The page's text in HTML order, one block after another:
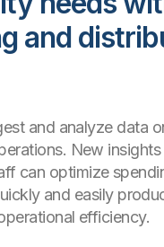
and
and analyze data
New
can optimize
and easily
efficiency.